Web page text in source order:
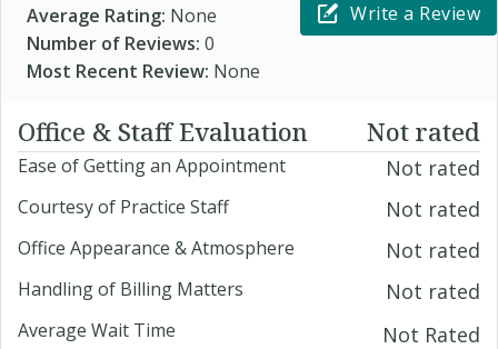
Average Rating: None
Number of Reviews: 0
Most Recent Review: None
Write a Review
Office & Staff Evaluation Not rated
Ease of Getting an Appointment Not rated
Courtesy of Practice Staff Not rated
Office Appearance & Atmosphere Not rated
Handling of Billing Matters Not rated
Average Wait Time Not Rated